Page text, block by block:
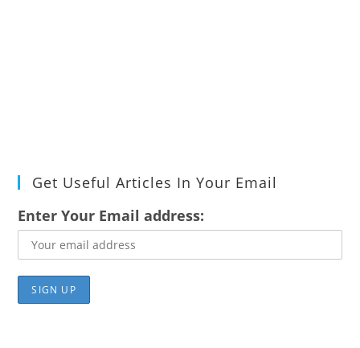
Get Useful Articles In Your Email
Enter Your Email address: